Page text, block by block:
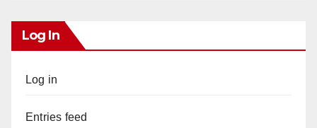
Log In
Log in
Entries feed